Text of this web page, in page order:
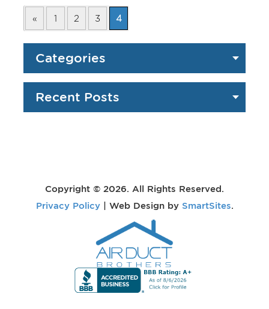
« 1 2 3 4
Categories
Recent Posts
Copyright © 2026. All Rights Reserved.
Privacy Policy| Web Design by SmartSites